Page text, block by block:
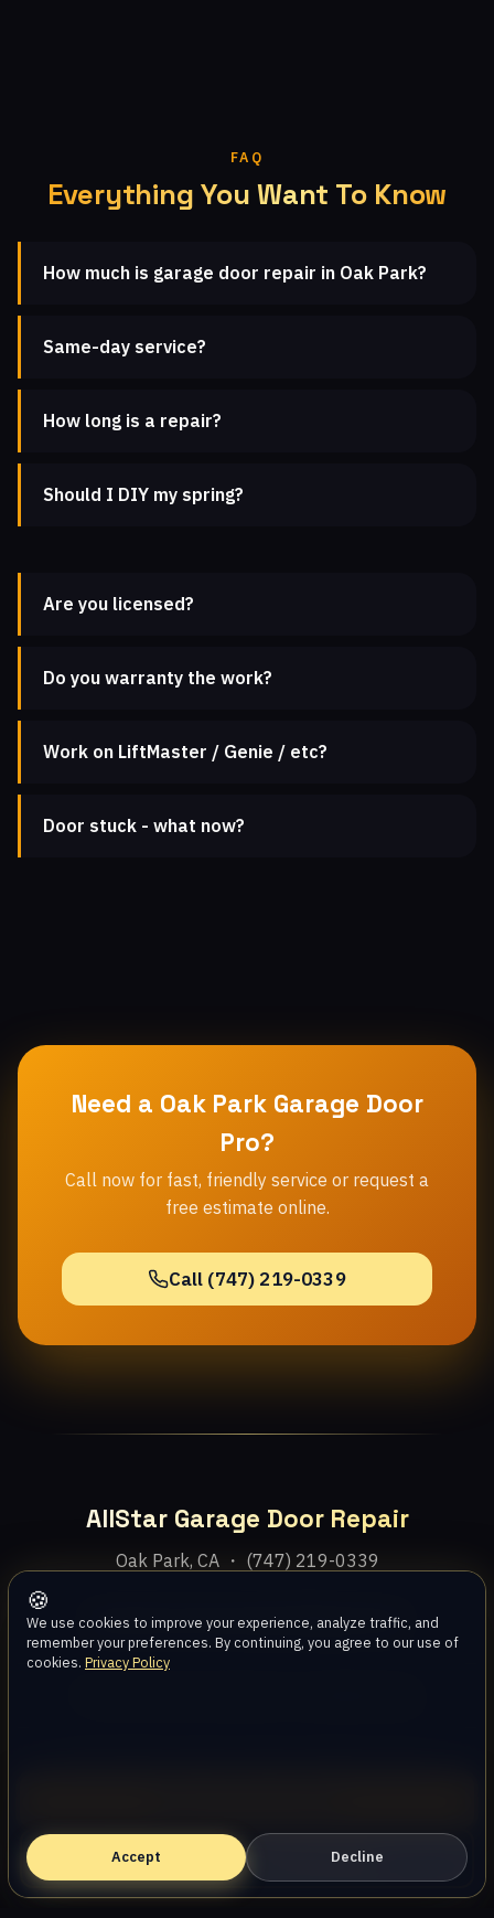
🍪
We use cookies to improve your experience, analyze traffic, and
remember your preferences. By continuing, you agree to our use of
cookies. Privacy Policy
Accept Decline
FAQ
Everything You Want To Know
How much is garage door repair in Oak Park?
Same-day service?
How long is a repair?
Should I DIY my spring?
Are you licensed?
Do you warranty the work?
Work on LiftMaster / Genie / etc?
Door stuck - what now?
Need a Oak Park Garage Door
Pro?
Call now for fast, friendly service or request a
free estimate online.
Call (747) 219-0339
AllStar Garage Door Repair
Oak Park, CA ・ (747) 219-0339
HomeServices AreasAboutBlogContact
Book Online — Free Estimate